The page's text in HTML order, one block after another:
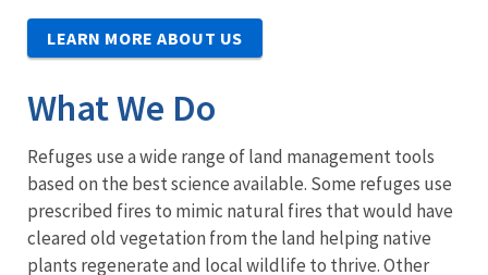
LEARN MORE ABOUT US
What We Do
Refuges use a wide range of land management tools
based on the best science available. Some refuges use
prescribed fires to mimic natural fires that would have
cleared old vegetation from the land helping native
plants regenerate and local wildlife to thrive. Other